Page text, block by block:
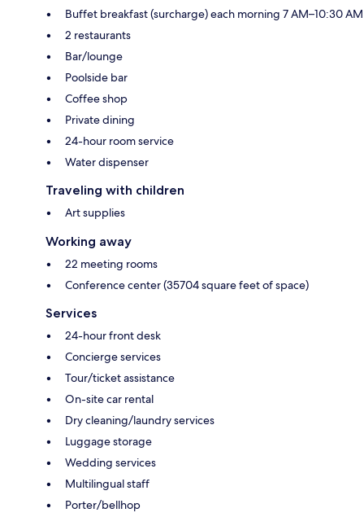
Buffet breakfast (surcharge) each morning 7 AM–10:30 AM
2 restaurants
Bar/lounge
Poolside bar
Coffee shop
Private dining
24-hour room service
Water dispenser
Traveling with children
Art supplies
Working away
22 meeting rooms
Conference center (35704 square feet of space)
Services
24-hour front desk
Concierge services
Tour/ticket assistance
On-site car rental
Dry cleaning/laundry services
Luggage storage
Wedding services
Multilingual staff
Porter/bellhop